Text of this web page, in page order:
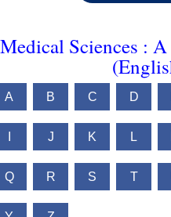
Medical Sciences :
A B C D
J K L
Q R S T